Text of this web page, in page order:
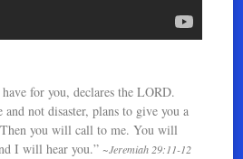
for you, declares the LORD.
and not disaster, plans to give you a
you will call to me. You will
I will hear you.” ~Jeremiah 29:11-12